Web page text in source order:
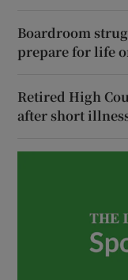
Boardroom
prepare for life
Retired High
after short